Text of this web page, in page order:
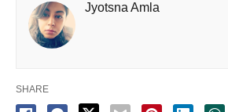
Jyotsna Amla
SHARE